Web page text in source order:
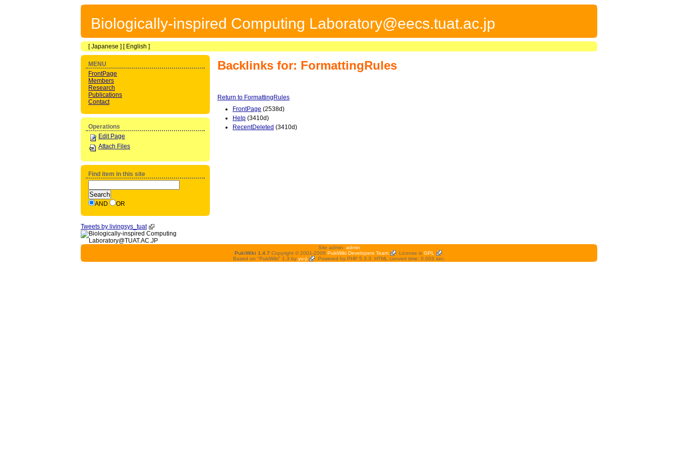
Biologically-inspired Computing Laboratory@eecs.tuat.ac.jp
[Japanese ] [ English ]
Backlinks for: FormattingRules
Return to FormattingRules
FrontPage (2538d)
Help (3410d)
RecentDeleted (3410d)
MENU
FrontPage
Members
Research
Publications
Contact
Operations
Edit Page
Attach Files
Find item in this site
AND OR
Tweets by livingsys_tuat
Site admin: admin
PukiWiki 1.4.7 Copyright © 2001-2006 PukiWiki Developers Team . License is GPL
Based on "PukiWiki" 1.3 by yu-ji . Powered by PHP 5.3.3. HTML convert time: 0.003 sec.